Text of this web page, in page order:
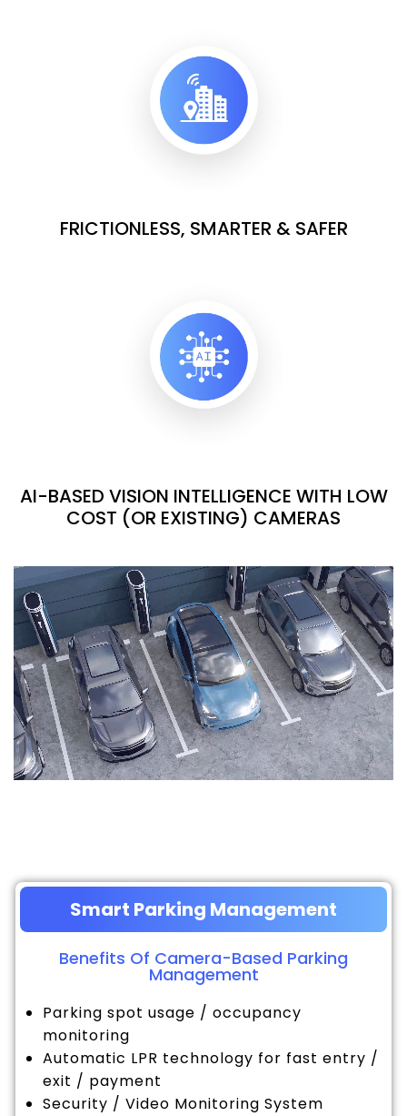
FRICTIONLESS, SMARTER & SAFER
AI-BASED VISION INTELLIGENCE WITH LOW
COST (OR EXISTING) CAMERAS
Smart Parking Management
Benefits Of Camera-Based Parking
Management
Parking spot usage / occupancy
monitoring
Automatic LPR technology for fast entry /
exit / payment
Security / Video Monitoring System